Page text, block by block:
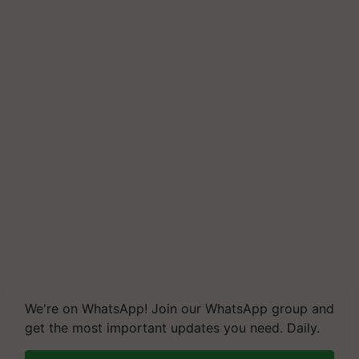
We're on WhatsApp! Join our WhatsApp group and
get the most important updates you need. Daily.